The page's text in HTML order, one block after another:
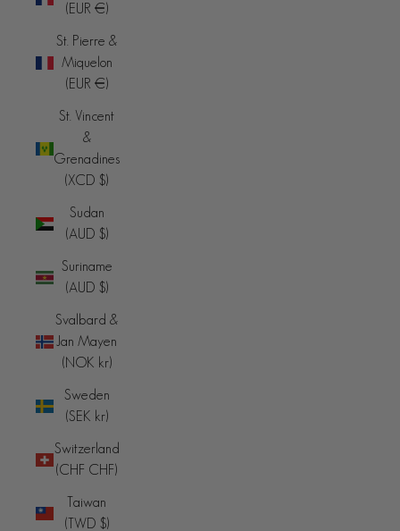
(EUR €)
St. Pierre &
Miquelon
(EUR €)
St. Vincent
&
Grenadines
(XCD $)
Sudan
(AUD $)
Suriname
(AUD $)
Svalbard &
Jan Mayen
(NOK kr)
Sweden
(SEK kr)
Switzerland
(CHF CHF)
Taiwan
(TWD $)